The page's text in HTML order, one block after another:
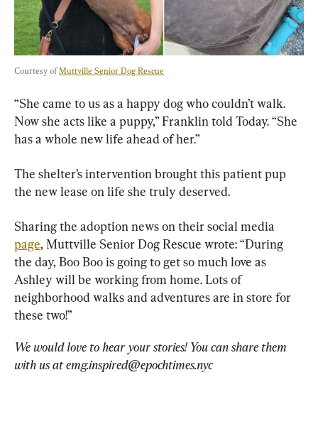
Courtesy of Muttville Senior Dog Rescue
“She came to us as a happy dog who couldn’t walk.
Now she acts like a puppy,” Franklin told Today. “She
has a whole new life ahead of her.”
The shelter’s intervention brought this patient pup
the new lease on life she truly deserved.
Sharing the adoption news on their social media
page, Muttville Senior Dog Rescue wrote: “During
the day, Boo Boo is going to get so much love as
Ashley will be working from home. Lots of
neighborhood walks and adventures are in store for
these two!”
We would love to hear your stories! You can share them
with us at emg.inspired@epochtimes.nyc